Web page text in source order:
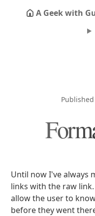
A Geek with
Until now I've always
links with the raw
allow the user to
before they went